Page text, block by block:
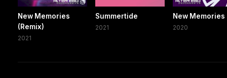
New Memories
(Remix)
2021
Summertide
2021
New Memories
2020